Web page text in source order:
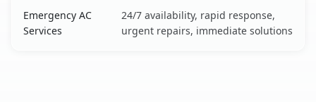
Emergency AC
Services
24/7 availability, rapid response,
urgent repairs, immediate solutions